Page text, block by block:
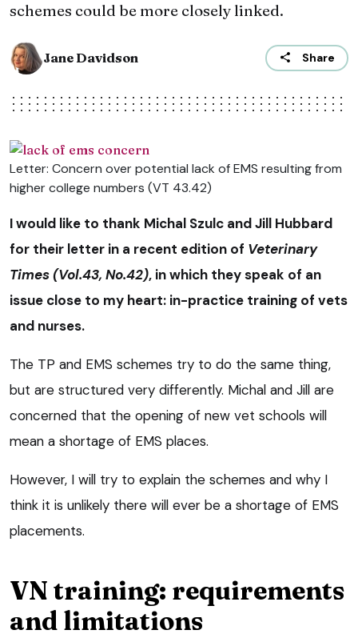
schemes could be more closely linked.
Jane Davidson Share
Letter: Concern over potential lack of EMS resulting from
higher college numbers (VT 43.42)
I would like to thank Michal Szulc and Jill Hubbard
for their letter in a recent edition of Veterinary
Times (Vol.43, No.42), in which they speak of an
issue close to my heart: in-practice training of vets
and nurses.
The TP and EMS schemes try to do the same thing,
but are structured very differently. Michal and Jill are
concerned that the opening of new vet schools will
mean a shortage of EMS places.
However, I will try to explain the schemes and why I
think it is unlikely there will ever be a shortage of EMS
placements.
VN training: requirements
and limitations